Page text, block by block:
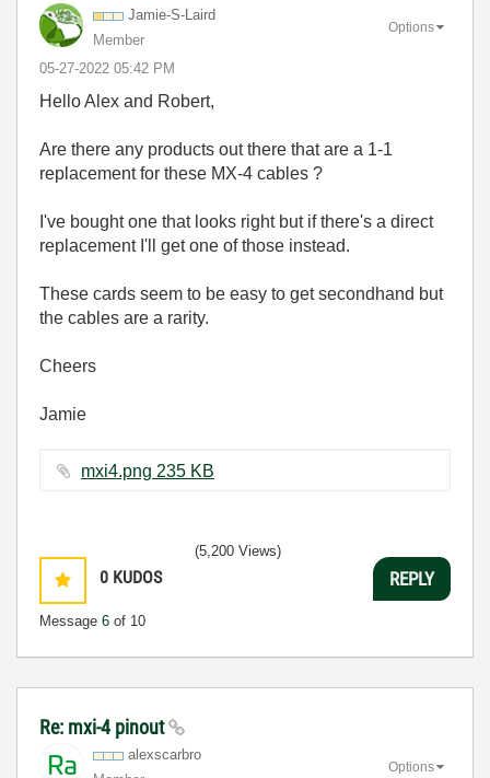
Jamie-S-Laird
Member
‎05-27-2022 05:42 PM
Options
Hello Alex and Robert,
Are there any products out there that are a 1-1
replacement for these MX-4 cables ?
I've bought one that looks right but if there's a direct
replacement I'll get one of those instead.
These cards seem to be easy to get secondhand but
the cables are a rarity.
Cheers
Jamie
mxi4.png ‏235 KB
0 KUDOS
Message 6 of 10
(5,200 Views)
REPLY
Re: mxi-4 pinout
alexscarbro
Options